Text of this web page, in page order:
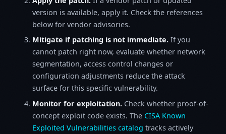
version is available, apply it. Check the references
below for vendor advisories.
Mitigate if patching is not immediate. If you
cannot patch right now, evaluate whether network
segmentation, access control changes or
configuration adjustments reduce the attack
surface for this specific vulnerability.
Monitor for exploitation. Check whether proof-of-
concept exploit code exists. The CISA Known
Exploited Vulnerabilities catalog tracks actively